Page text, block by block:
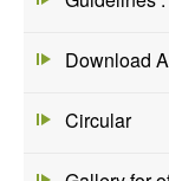
Download
Circular